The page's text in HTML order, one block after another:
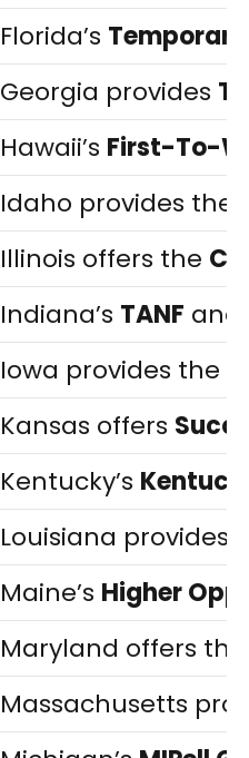
Florida’s
Georgia provides
Hawaii’s First-To-
Idaho provides the
Illinois offers the
Indiana’s TANF and
Iowa provides the
Kansas offers
Kentucky’s
Louisiana provides
Maine’s Higher
Maryland offers
Massachusetts